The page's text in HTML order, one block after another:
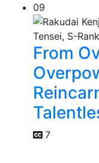
09
From
7